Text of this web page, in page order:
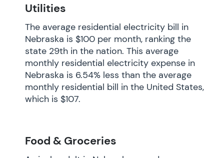
Utilities
The average residential electricity bill in
Nebraska is $100 per month, ranking the
state 29th in the nation. This average
monthly residential electricity expense in
Nebraska is 6.54% less than the average
monthly residential bill in the United States,
which is $107.
Food & Groceries